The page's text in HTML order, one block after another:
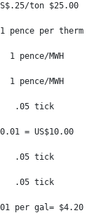
ton $25.00
per therm
1 pence/MWH
1 pence/MWH
.05 tick
= US$10.00
.05 tick
.05 tick
per gal= $4.20